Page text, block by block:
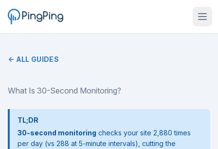
← ALL GUIDES
What Is 30-Second Monitoring?
TL;DR
30-second monitoring checks your site 2,880 times
per day (vs 288 at 5-minute intervals), cutting the